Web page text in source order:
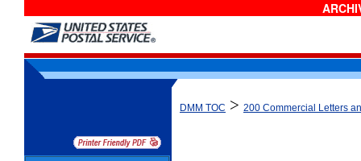
DMM TOC > 200 Commercial Letters